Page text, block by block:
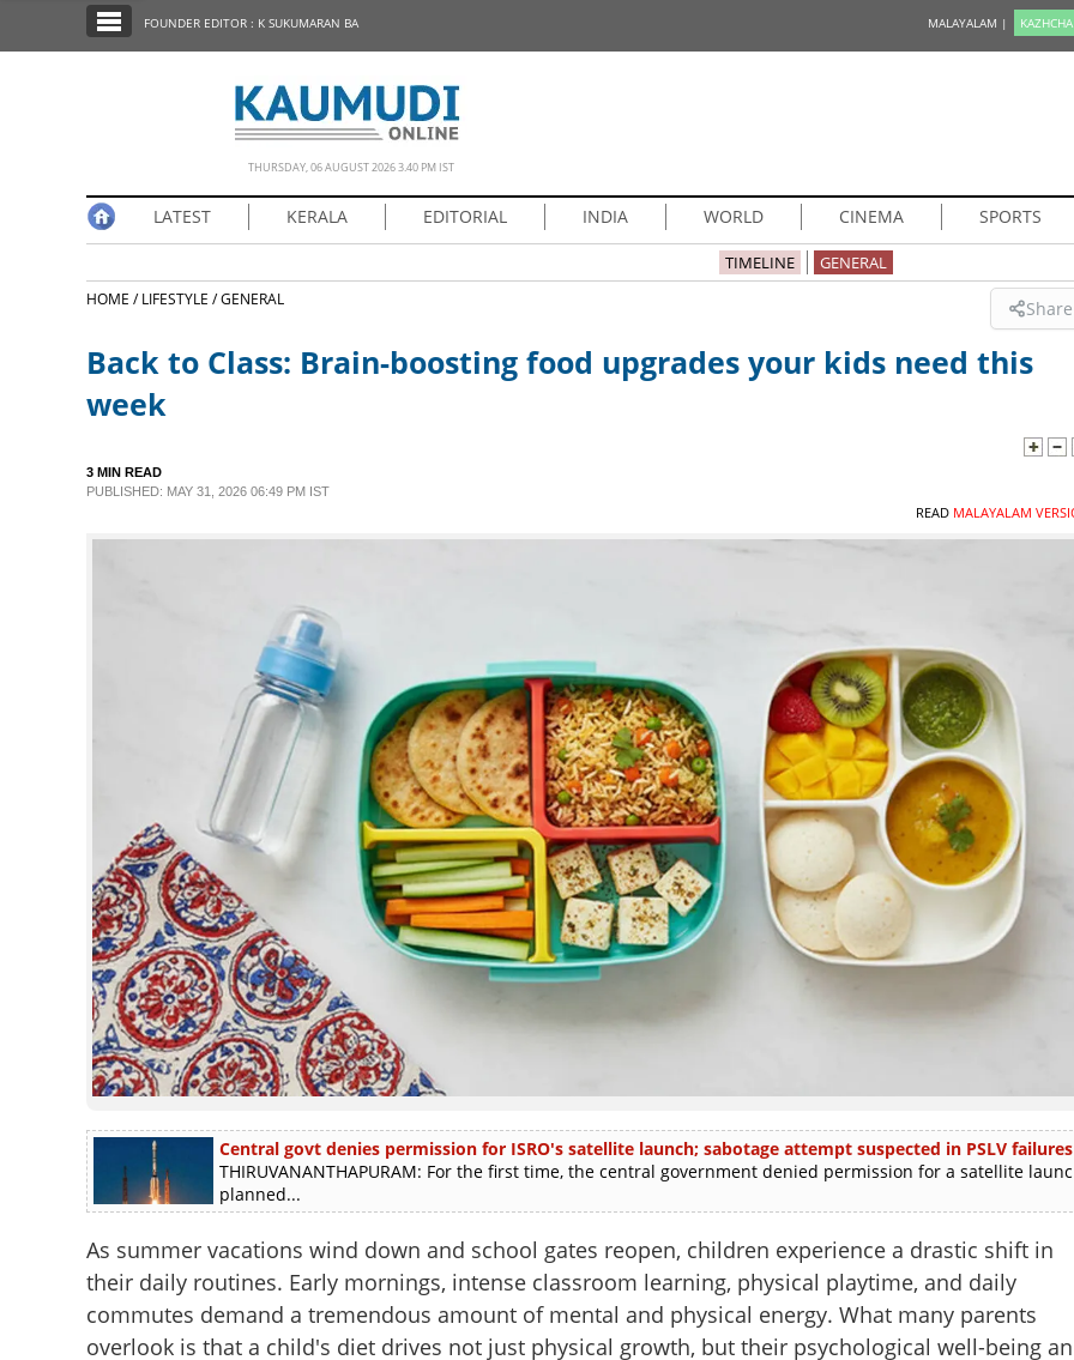
EDITORIAL
CONTACT US
FOUNDER EDITOR : K SUKUMARAN BA MALAYALAM | KAZHCHA
THURSDAY, 06 AUGUST 2026 3.40 PM IST
LATEST KERALA EDITORIAL INDIA WORLD CINEMA SPORTS
TIMELINE GENERAL
HOME /LIFESTYLE /GENERAL Share
Back to Class: Brain-boosting food upgrades your kids need this
week
3 MIN READ
PUBLISHED: MAY 31, 2026 06:49 PM IST
READ MALAYALAM
Central govt denies permission for ISRO's satellite launch; sabotage attempt suspected in PSLV failures
THIRUVANANTHAPURAM: For the first time, the central government denied permission for a satellite
planned...
As summer vacations wind down and school gates reopen, children experience a drastic shift in
their daily routines. Early mornings, intense classroom learning, physical playtime, and daily
commutes demand a tremendous amount of mental and physical energy. What many parents
overlook is that a child's diet drives not just physical growth, but their psychological well-being